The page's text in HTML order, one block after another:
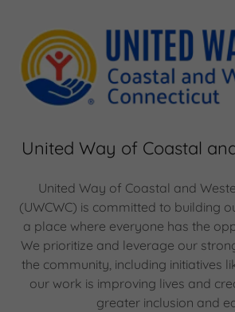
United Way of Coastal
United Way of Coastal and
(UWCWC) is committed to building
a place where everyone has the
We prioritize and leverage our
the community, including initiatives
our work is improving lives and
greater inclusion and